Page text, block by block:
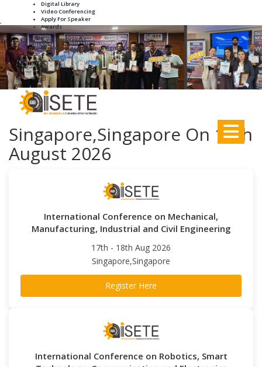
,
Digital Library
Video Conferencing
Apply For Speaker
Awards
+91-8895188931
info.iseteconference@gmail.com
Singapore,Singapore On 17th
August 2026
International Conference on Mechanical,
Manufacturing, Industrial and Civil Engineering
17th - 18th Aug 2026
Singapore,Singapore
Register Here
International Conference on Robotics, Smart